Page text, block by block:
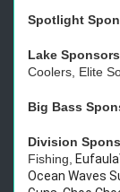
Spotlight
Lake
Coolers, Elite
Big Bass
Division
Fishing,
Ocean Waves